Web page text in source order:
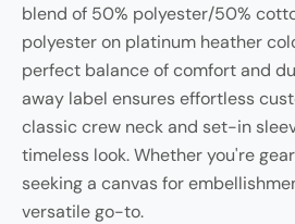
blend of 50% polyester/50%
polyester on platinum heather
perfect balance of comfort and
away label ensures effortless
classic crew neck and set-in
timeless look. Whether you're
seeking a canvas for
versatile go-to.